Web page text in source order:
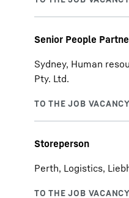
Senior People
Sydney, Human
Pty. Ltd.
Storeperson
Perth, Logistics,